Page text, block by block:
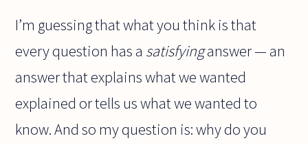
I’m guessing that what you think is that
every question has a satisfyinganswer — an
answer that explains what we wanted
explained or tells us what we wanted to
know. And so my question is: why do you